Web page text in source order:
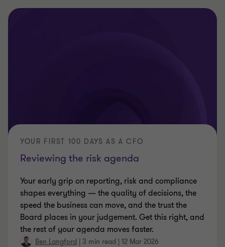
Reviewing the risk agenda
YOUR FIRST 100 DAYS AS A CFO
Your early grip on reporting, risk and compliance
shapes everything — the quality of decisions, the
speed the business can move, and the trust the
Board places in your judgement. Get this right, and
the rest of your agenda moves faster.
Ben Langford | 3 min read | 12 Mar 2026